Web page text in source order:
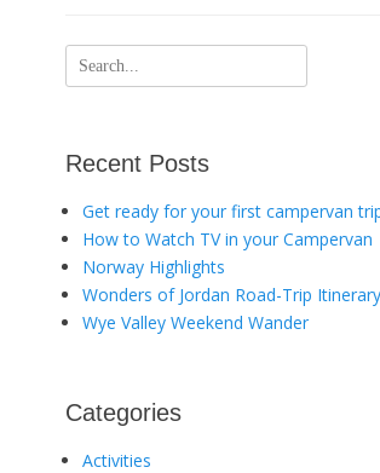
Search
for:
Recent Posts
Get ready for your first campervan
How to Watch TV in your Campervan
Norway Highlights
Wonders of Jordan Road-Trip Itinerary
Wye Valley Weekend Wander
Categories
Activities